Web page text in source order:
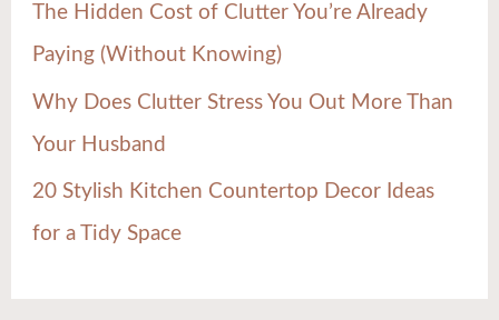
The Hidden Cost of Clutter You’re Already
Paying (Without Knowing)
Why Does Clutter Stress You Out More Than
Your Husband
20 Stylish Kitchen Countertop Decor Ideas
for a Tidy Space